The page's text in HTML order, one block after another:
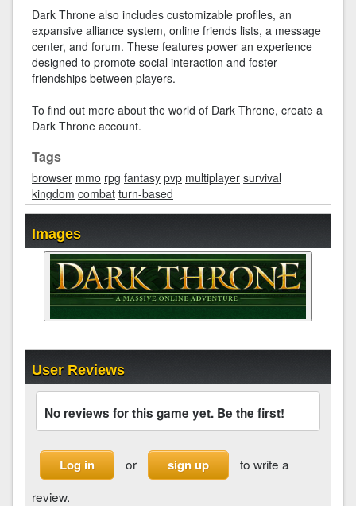
Dark Throne also includes customizable profiles, an
expansive alliance system, online friends lists, a message
center, and forum. These features power an experience
designed to promote social interaction and foster
friendships between players.
To find out more about the world of Dark Throne, create a
Dark Throne account.
Tags
browser mmo rpg fantasy pvp multiplayer survival
kingdom combat turn-based
Images
User Reviews
No reviews for this game yet. Be the first!
Log in or sign up
to write a
review.